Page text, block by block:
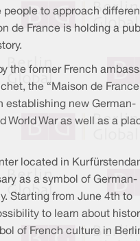
people to approach
de France is holding a
the former French
the “Maison de
establishing new German-
World War as well as a
located in
as a symbol of German-
Starting from June 4th to
to learn about
of French culture in